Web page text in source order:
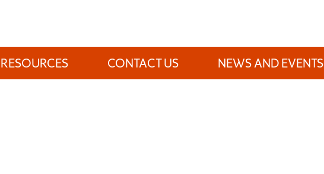
RESOURCES CONTACT US NEWS AND EVENTS